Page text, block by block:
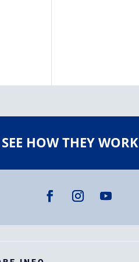
SEE HOW THEY WORK